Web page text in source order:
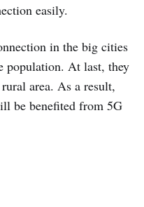
easily.
in the big cities
population. At last, they
area. As a result,
be benefited from 5G